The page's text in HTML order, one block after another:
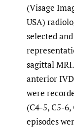
(Visage
USA)
selected
sagittal
anterior
were
(C4-5, C5-
episodes